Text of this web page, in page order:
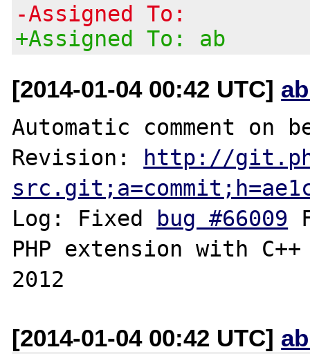
-Assigned To:
+Assigned To: ab
[2014-01-04 00:42 UTC]
Automatic comment on
Revision:
http://
Log: Fixed
bug #66009
PHP extension with
[2014-01-04 00:42 UTC]